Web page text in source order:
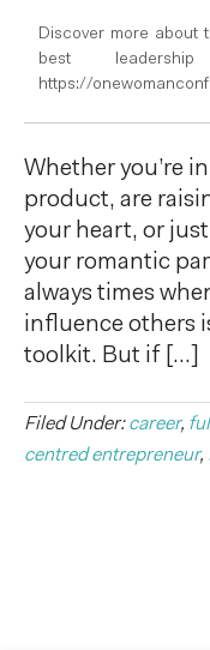
Discover more about
best
https://
Whether you’re
product, are
your heart, or
your romantic
always times
influence others
toolkit. But if […]
Filed Under:career,
centred entrepreneur,